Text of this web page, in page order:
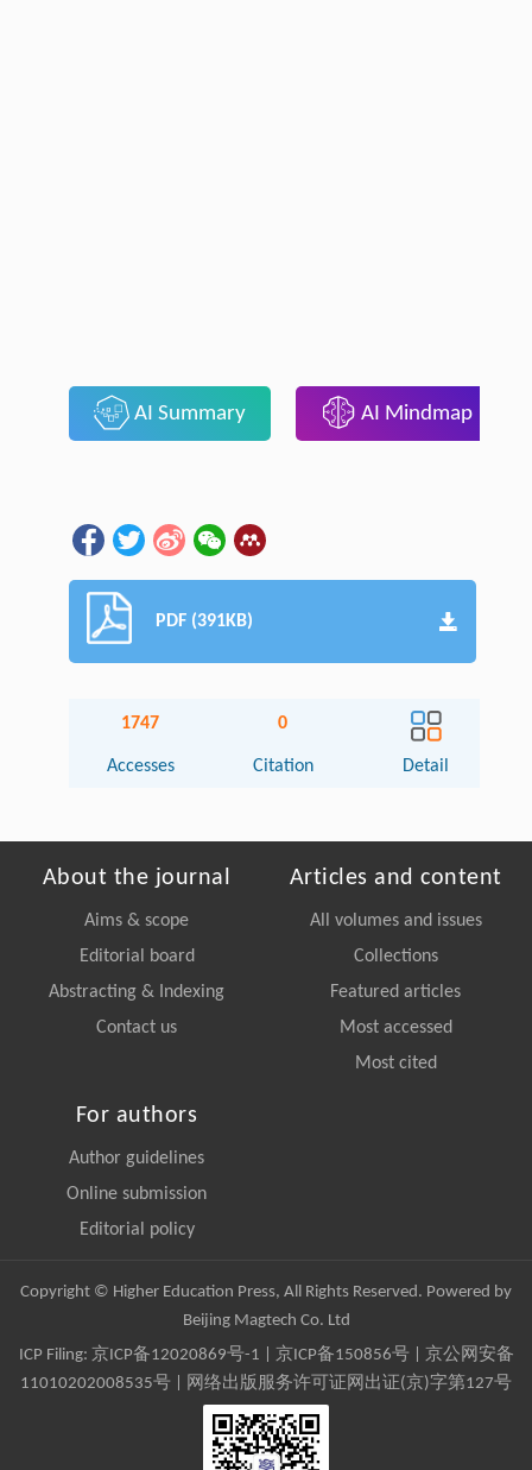
AI Summary AI Mindmap
PDF (391KB)
1747
Accesses
0
Citation Detail
About the journal
Aims & scope
Editorial board
Abstracting & Indexing
Contact us
Articles and content
All volumes and issues
Collections
Featured articles
Most accessed
Most cited
For authors
Author guidelines
Online submission
Editorial policy
Copyright © Higher Education Press, All Rights Reserved. Powered by
Beijing Magtech Co. Ltd
ICP Filing: 京ICP备12020869号-1 京ICP备150856号| 京公网安备
11010202008535号 | 网络出版服务许可证网出证(京)字第127号